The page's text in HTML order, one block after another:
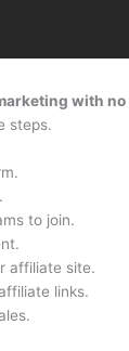
with no
steps.
to join.
affiliate site.
links.